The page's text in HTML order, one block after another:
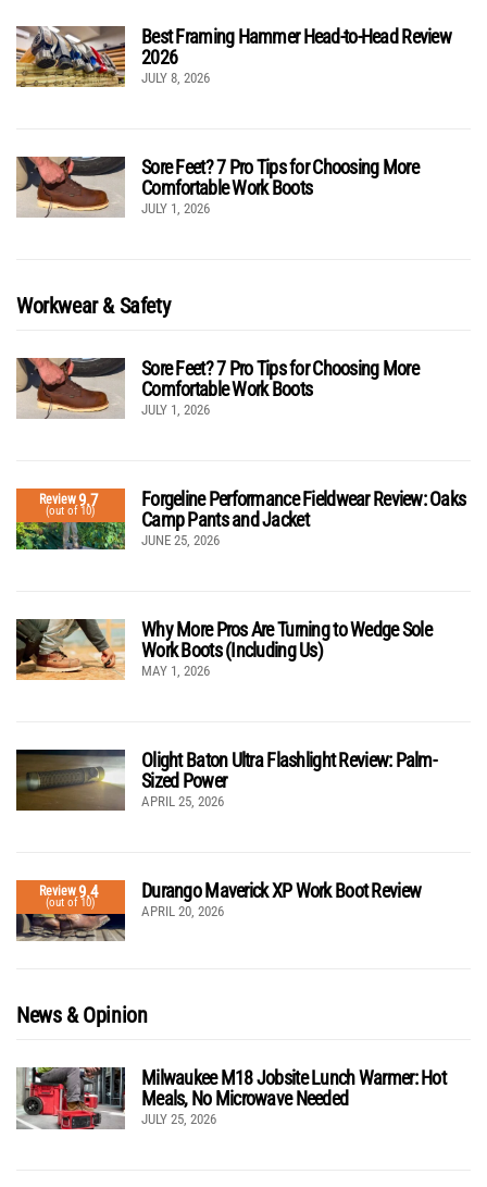
Best Framing Hammer Head-to-Head Review
2026
JULY 8, 2026
Sore Feet? 7 Pro Tips for Choosing More
Comfortable Work Boots
JULY 1, 2026
Workwear & Safety
Sore Feet? 7 Pro Tips for Choosing More
Comfortable Work Boots
JULY 1, 2026
Review9.7
(out of 10)
Forgeline Performance Fieldwear Review: Oaks
Camp Pants and Jacket
JUNE 25, 2026
Why More Pros Are Turning to Wedge Sole
Work Boots (Including Us)
MAY 1, 2026
Olight Baton Ultra Flashlight Review: Palm-
Sized Power
APRIL 25, 2026
Review9.4
(out of 10)
Durango Maverick XP Work Boot Review
APRIL 20, 2026
News & Opinion
Milwaukee M18 Jobsite Lunch Warmer: Hot
Meals, No Microwave Needed
JULY 25, 2026